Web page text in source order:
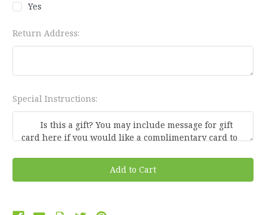
Yes
Return Address:
Special Instructions: